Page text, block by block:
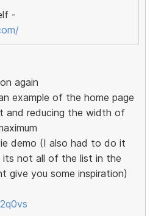
-
again
example of the home page
and reducing the width of
demo (I also had to do it
its not all of the list in the
give you some inspiration)